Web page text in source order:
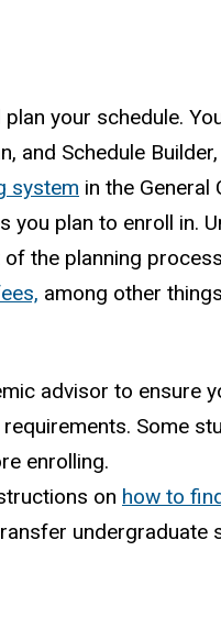
your schedule.
and Schedule
system in the General
you plan to enroll in.
the planning
among other
advisor to ensure
Some
enrolling.
on how to
undergraduate